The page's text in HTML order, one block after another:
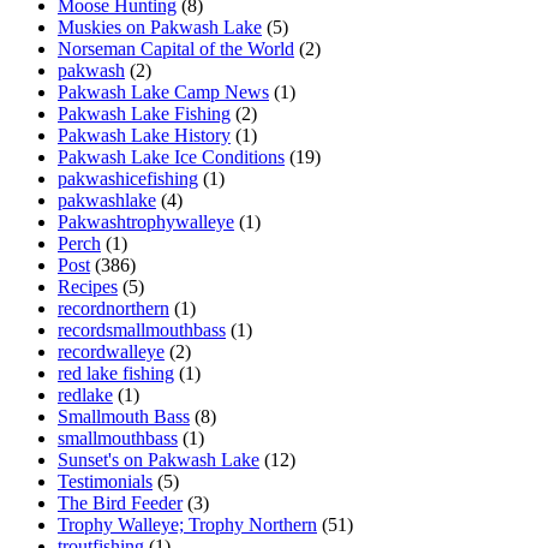
Moose Hunting (8)
Muskies on Pakwash Lake (5)
Norseman Capital of the World (2)
pakwash (2)
Pakwash Lake Camp News (1)
Pakwash Lake Fishing (2)
Pakwash Lake History (1)
Pakwash Lake Ice Conditions (19)
pakwashicefishing (1)
pakwashlake (4)
Pakwashtrophywalleye (1)
Perch (1)
Post (386)
Recipes (5)
recordnorthern (1)
recordsmallmouthbass (1)
recordwalleye (2)
red lake fishing (1)
redlake (1)
Smallmouth Bass (8)
smallmouthbass (1)
Sunset's on Pakwash Lake (12)
Testimonials (5)
The Bird Feeder(3)
Trophy Walleye; Trophy Northern (51)